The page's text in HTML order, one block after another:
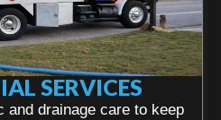
SERVICES
and drainage care to keep